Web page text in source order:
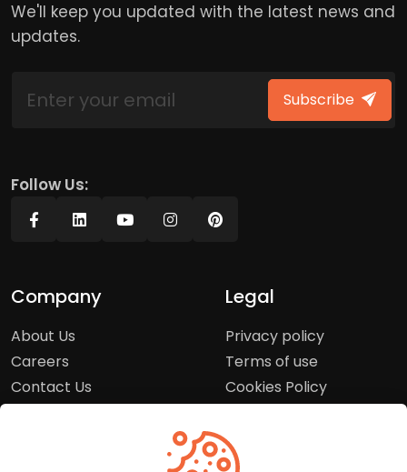
We'll keep you updated with the latest news and
updates.
Subscribe
Follow Us:
Company
About Us
Careers
Contact Us
Legal
Privacy policy
Terms of use
Cookies Policy